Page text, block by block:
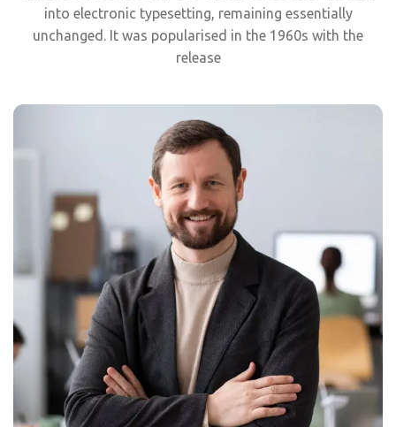
into electronic typesetting, remaining essentially
unchanged. It was popularised in the 1960s with the
release